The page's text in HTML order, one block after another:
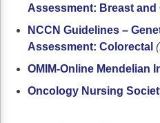
Assessment: Breast and
NCCN Guidelines –
Assessment: Colorectal
OMIM-Online Mendelian
Oncology Nursing